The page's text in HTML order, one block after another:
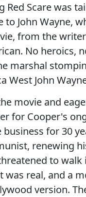
Scare was
John Wayne,
from the
No heroics,
marshal
West John
movie and
for Cooper's
for 30
renewing
to
real, and a
version.